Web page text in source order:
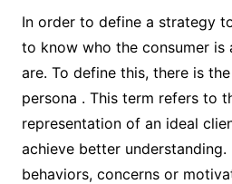
In order to define a strategy
to know who the consumer is
are. To define this, there is
persona . This term refers to
representation of an ideal
achieve better
behaviors, concerns or